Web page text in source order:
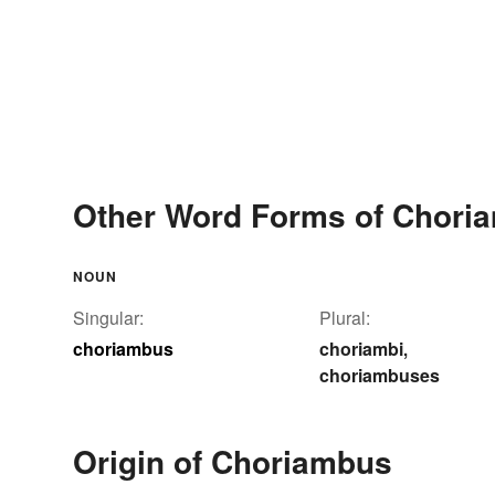
Other Word Forms of
NOUN
Singular:
choriambus
Plural:
choriambi,
choriambuses
Origin of Choriambus